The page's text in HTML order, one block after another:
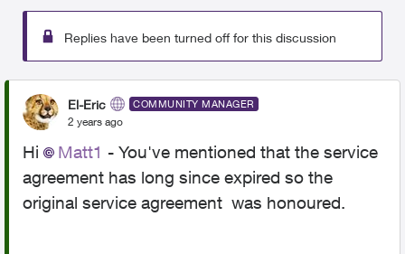
Replies have been turned off for this discussion
El-Eric COMMUNITY MANAGER
2 years ago
Hi Matt1 - You've mentioned that the service
agreement has long since expired so the
original service agreement was honoured.